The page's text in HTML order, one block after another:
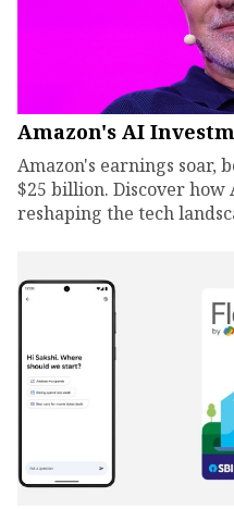
Amazon's AI
Amazon's earnings soar,
$25 billion. Discover how
reshaping the tech